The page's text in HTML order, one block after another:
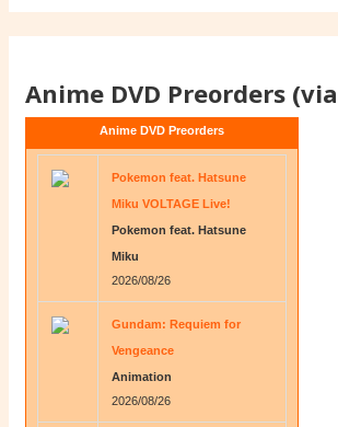
Anime DVD Preorders
Anime DVD Preorders
Pokemon feat. Hatsune
Miku VOLTAGE Live!
Pokemon feat. Hatsune
Miku
2026/08/26
Gundam: Requiem for
Vengeance
Animation
2026/08/26